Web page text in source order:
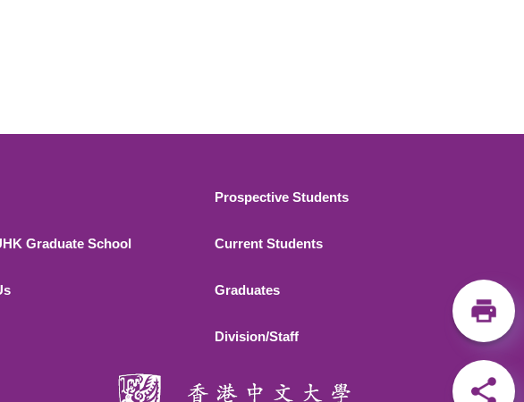
1
Graduate School
Footer 2
Prospective Students
Current Students
Graduates
Division/Staff